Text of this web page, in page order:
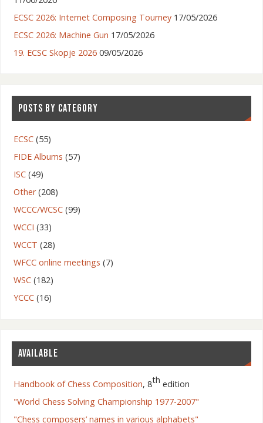
ECSC 2026: Internet Composing Tourney 17/05/2026
ECSC 2026: Machine Gun 17/05/2026
19. ECSC Skopje 2026 09/05/2026
POSTS BY CATEGORY
ECSC(55)
FIDE Albums (57)
ISC(49)
Other(208)
WCCC/WCSC(99)
WCCI (33)
WCCT (28)
WFCC online meetings (7)
WSC(182)
YCCC(16)
AVAILABLE
Handbook of Chess Composition, 8th edition
"World Chess Solving Championship 1977-2007"
"Chess composers’ names in various alphabets"